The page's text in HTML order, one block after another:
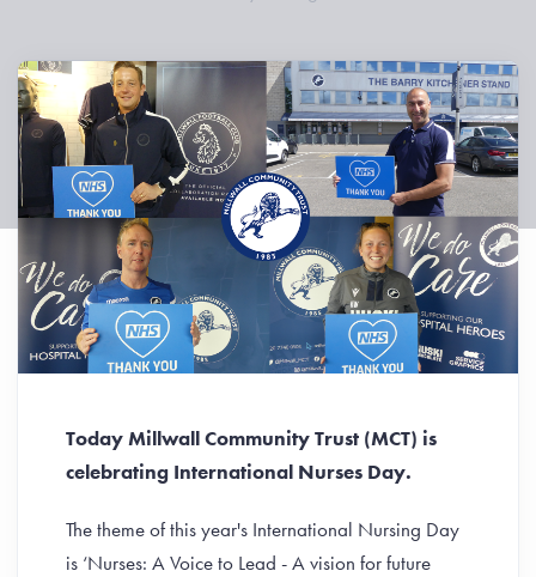
Today Millwall Community Trust (MCT) is
celebrating International Nurses Day.
The theme of this year's International Nursing Day
is ‘Nurses: A Voice to Lead - A vision for future